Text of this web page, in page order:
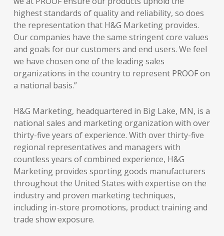
highest standards of quality and reliability, so does
the representation that H&G Marketing provides.
Our companies have the same stringent core values
and goals for our customers and end users. We feel
we have chosen one of the leading sales
organizations in the country to represent PROOF on
a national basis.”
H&G Marketing, headquartered in Big Lake, MN, is a
national sales and marketing organization with over
thirty-five years of experience. With over thirty-five
regional representatives and managers with
countless years of combined experience, H&G
Marketing provides sporting goods manufacturers
throughout the United States with expertise on the
industry and proven marketing techniques,
including in-store promotions, product training and
trade show exposure.